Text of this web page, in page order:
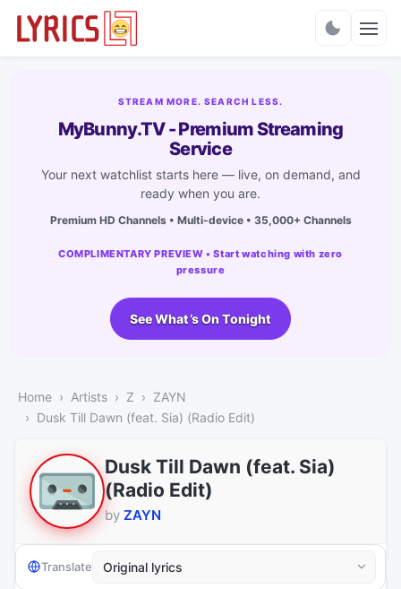
STREAM MORE. SEARCH LESS.
MyBunny.TV - Premium Streaming
Service
Your next watchlist starts here — live, on demand, and
ready when you are.
Premium HD Channels • Multi-device • 35,000+ Channels
COMPLIMENTARY PREVIEW • Start watching with zero
pressure
See What’s On Tonight
Home Artists Z
ZAYN
Dusk Till Dawn (feat. Sia) (Radio Edit)
Dusk Till Dawn (feat. Sia)
(Radio Edit)
by ZAYN
Translate